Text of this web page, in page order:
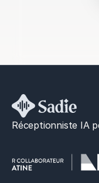
Réceptionniste IA